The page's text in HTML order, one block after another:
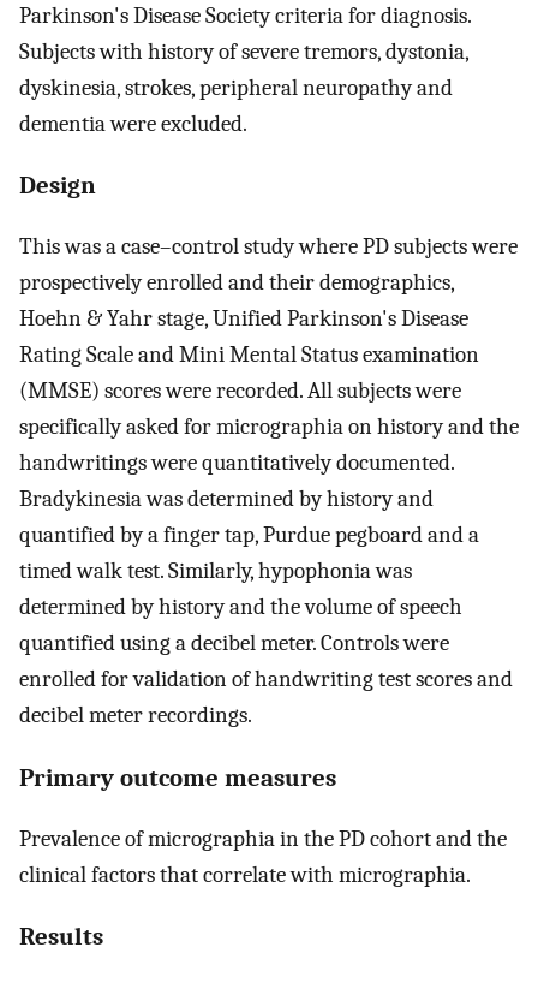
Parkinson's Disease Society criteria for diagnosis.
Subjects with history of severe tremors, dystonia,
dyskinesia, strokes, peripheral neuropathy and
dementia were excluded.
Design
This was a case–control study where PD subjects were
prospectively enrolled and their demographics,
Hoehn & Yahr stage, Unified Parkinson's Disease
Rating Scale and Mini Mental Status examination
(MMSE) scores were recorded. All subjects were
specifically asked for micrographia on history and the
handwritings were quantitatively documented.
Bradykinesia was determined by history and
quantified by a finger tap, Purdue pegboard and a
timed walk test. Similarly, hypophonia was
determined by history and the volume of speech
quantified using a decibel meter. Controls were
enrolled for validation of handwriting test scores and
decibel meter recordings.
Primary outcome measures
Prevalence of micrographia in the PD cohort and the
clinical factors that correlate with micrographia.
Results